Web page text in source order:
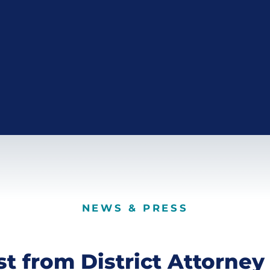
NEWS & PRESS
from District Attorney